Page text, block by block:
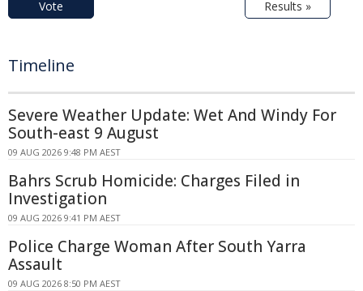
Vote Results »
Timeline
Severe Weather Update: Wet And Windy For
South-east 9 August
09 AUG 2026 9:48 PM AEST
Bahrs Scrub Homicide: Charges Filed in
Investigation
09 AUG 2026 9:41 PM AEST
Police Charge Woman After South Yarra
Assault
09 AUG 2026 8:50 PM AEST